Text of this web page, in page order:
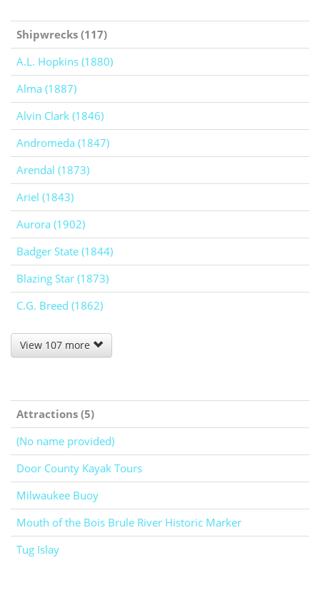
Shipwrecks (117)
A.L. Hopkins (1880)
Alma (1887)
Alvin Clark (1846)
Andromeda (1847)
Arendal (1873)
Ariel (1843)
Aurora (1902)
Badger State (1844)
Blazing Star (1873)
C.G. Breed (1862)
View 107 more
Attractions (5)
(No name provided)
Door County Kayak Tours
Milwaukee Buoy
Mouth of the Bois Brule River Historic Marker
Tug Islay